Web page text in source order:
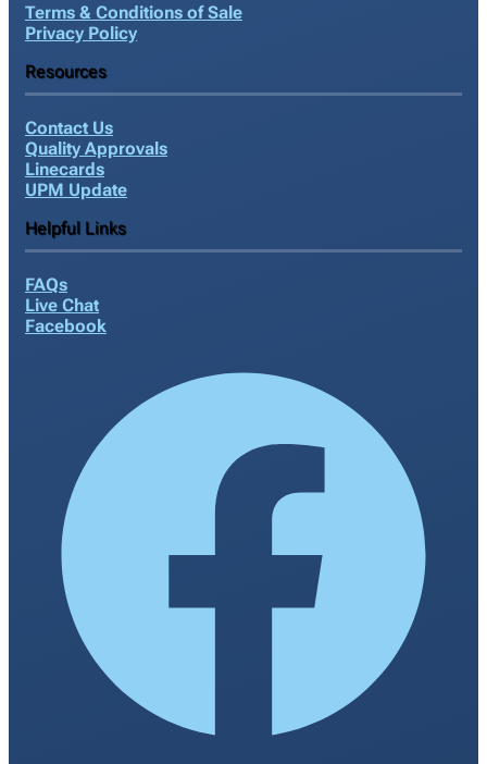
Terms & Conditions of Sale
Privacy Policy
Resources
Contact Us
Quality Approvals
Linecards
UPM Update
Helpful Links
FAQs
Live Chat
Facebook